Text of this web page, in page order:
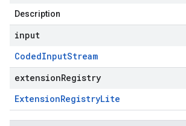
Description
input
CodedInputStream
extensionRegistry
ExtensionRegistryLite